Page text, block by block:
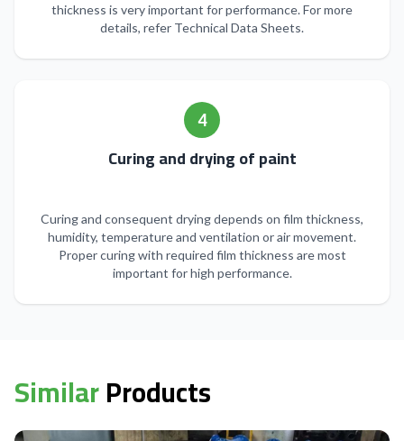
thickness is very important for performance. For more
details, refer Technical Data Sheets.
4
Curing and drying of paint
Curing and consequent drying depends on film thickness,
humidity, temperature and ventilation or air movement.
Proper curing with required film thickness are most
important for high performance.
SimilarProducts